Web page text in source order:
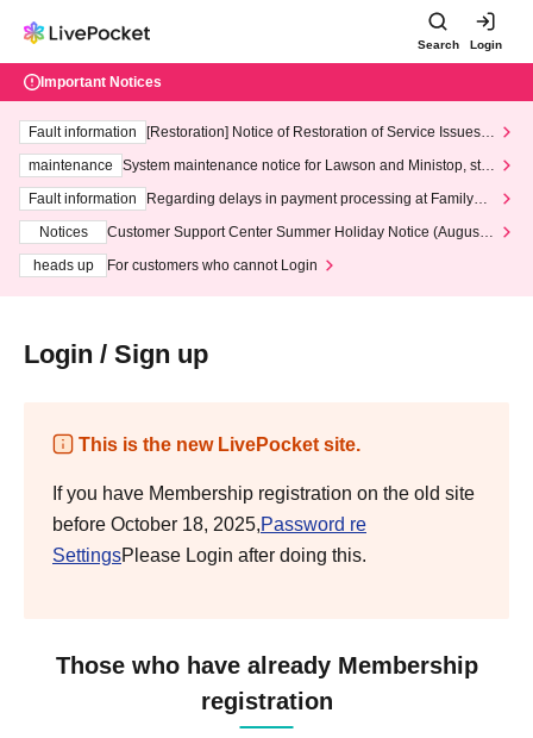
Search Login
Important Notices
Fault information
[Restoration] Notice of Restoration of Service Issues R
maintenance
System maintenance notice for Lawson and Ministop, star
ting at 3:00 AM on Wednesday (Wed)
Fault information
Regarding delays in payment processing at FamilyMa
Notices
Customer Support Center Summer Holiday Notice (August 1
heads up
For customers who cannot Login
Login / Sign up
This is the new LivePocket site.
If you have Membership registration on the old site
before October 18, 2025,Password re
SettingsPlease Login after doing this.
Those who have already Membership
registration